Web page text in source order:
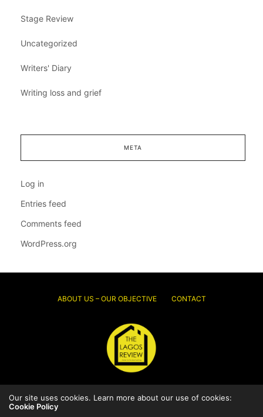
Stage Review
Uncategorized
Writers' Diary
Writing loss and grief
META
Log in
Entries feed
Comments feed
WordPress.org
ABOUT US – OUR OBJECTIVE CONTACT
© 2026 Thelagosreview.ng. All Rights Reserved.
Our site uses cookies. Learn more about our use of cookies:
Cookie Policy